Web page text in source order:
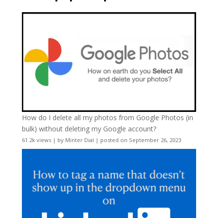
How do I delete all my photos from Google Photos (in
bulk) without deleting my Google account?
61.2k views| by Minter Dial | posted on September 26, 2023